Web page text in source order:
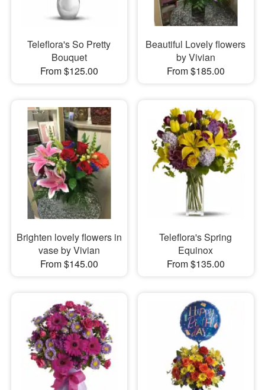
Teleflora's So Pretty
Bouquet
From $125.00
Beautiful Lovely flowers
by Vivian
From $185.00
Brighten lovely flowers in
vase by Vivian
From $145.00
Teleflora's Spring
Equinox
From $135.00